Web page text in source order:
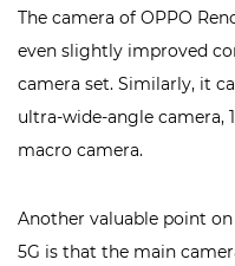
The camera of OPPO
even slightly improved
camera set. Similarly, it
ultra-wide-angle camera,
macro camera.
Another valuable point
5G is that the main